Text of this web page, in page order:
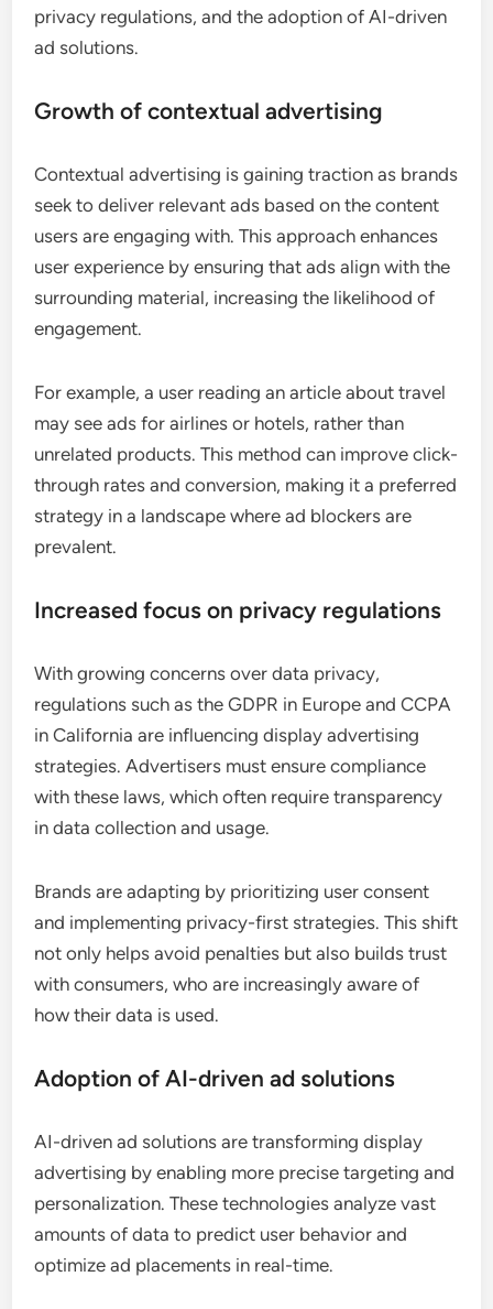
privacy regulations, and the adoption of AI-driven
ad solutions.
Growth of contextual advertising
Contextual advertising is gaining traction as brands
seek to deliver relevant ads based on the content
users are engaging with. This approach enhances
user experience by ensuring that ads align with the
surrounding material, increasing the likelihood of
engagement.
For example, a user reading an article about travel
may see ads for airlines or hotels, rather than
unrelated products. This method can improve click-
through rates and conversion, making it a preferred
strategy in a landscape where ad blockers are
prevalent.
Increased focus on privacy regulations
With growing concerns over data privacy,
regulations such as the GDPR in Europe and CCPA
in California are influencing display advertising
strategies. Advertisers must ensure compliance
with these laws, which often require transparency
in data collection and usage.
Brands are adapting by prioritizing user consent
and implementing privacy-first strategies. This shift
not only helps avoid penalties but also builds trust
with consumers, who are increasingly aware of
how their data is used.
Adoption of AI-driven ad solutions
AI-driven ad solutions are transforming display
advertising by enabling more precise targeting and
personalization. These technologies analyze vast
amounts of data to predict user behavior and
optimize ad placements in real-time.